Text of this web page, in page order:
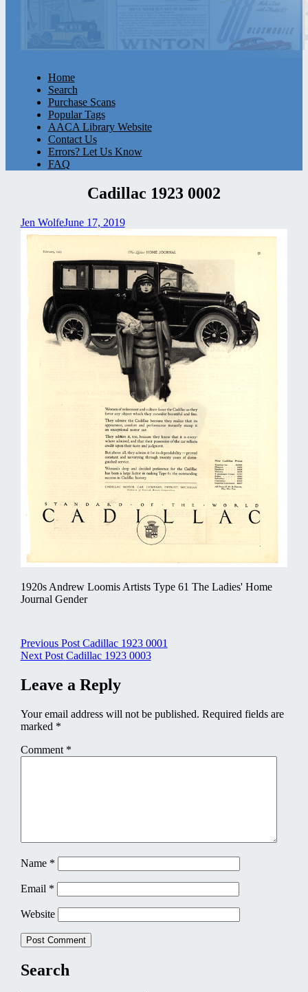
Home
Search
Purchase Scans
Popular Tags
AACA Library Website
Contact Us
Errors? Let Us Know
FAQ
Cadillac 1923 0002
Jen WolfeJune 17, 2019
1920s Andrew Loomis Artists Type 61 The Ladies' Home
Journal Gender
Post
navigation
Previous Post Cadillac 1923 0001
Next Post Cadillac 1923 0003
Leave a Reply
Your email address will not be published. Required fields are
marked *
Comment *
Name *
Email *
Website
Search